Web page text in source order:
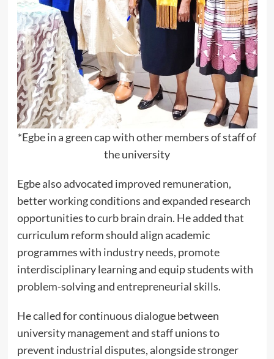
*Egbe in a green cap with other members of staff of
the university
Egbe also advocated improved remuneration,
better working conditions and expanded research
opportunities to curb brain drain. He added that
curriculum reform should align academic
programmes with industry needs, promote
interdisciplinary learning and equip students with
problem-solving and entrepreneurial skills.
He called for continuous dialogue between
university management and staff unions to
prevent industrial disputes, alongside stronger